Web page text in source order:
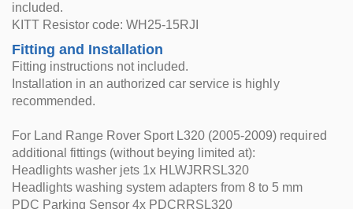
included.
KITT Resistor code: WH25-15RJI
Fitting and Installation
Fitting instructions not included.
Installation in an authorized car service is highly
recommended.
For Land Range Rover Sport L320 (2005-2009) required
additional fittings (without beying limited at):
Headlights washer jets 1x HLWJRRSL320
Headlights washing system adapters from 8 to 5 mm
PDC Parking Sensor 4x PDCRRSL320